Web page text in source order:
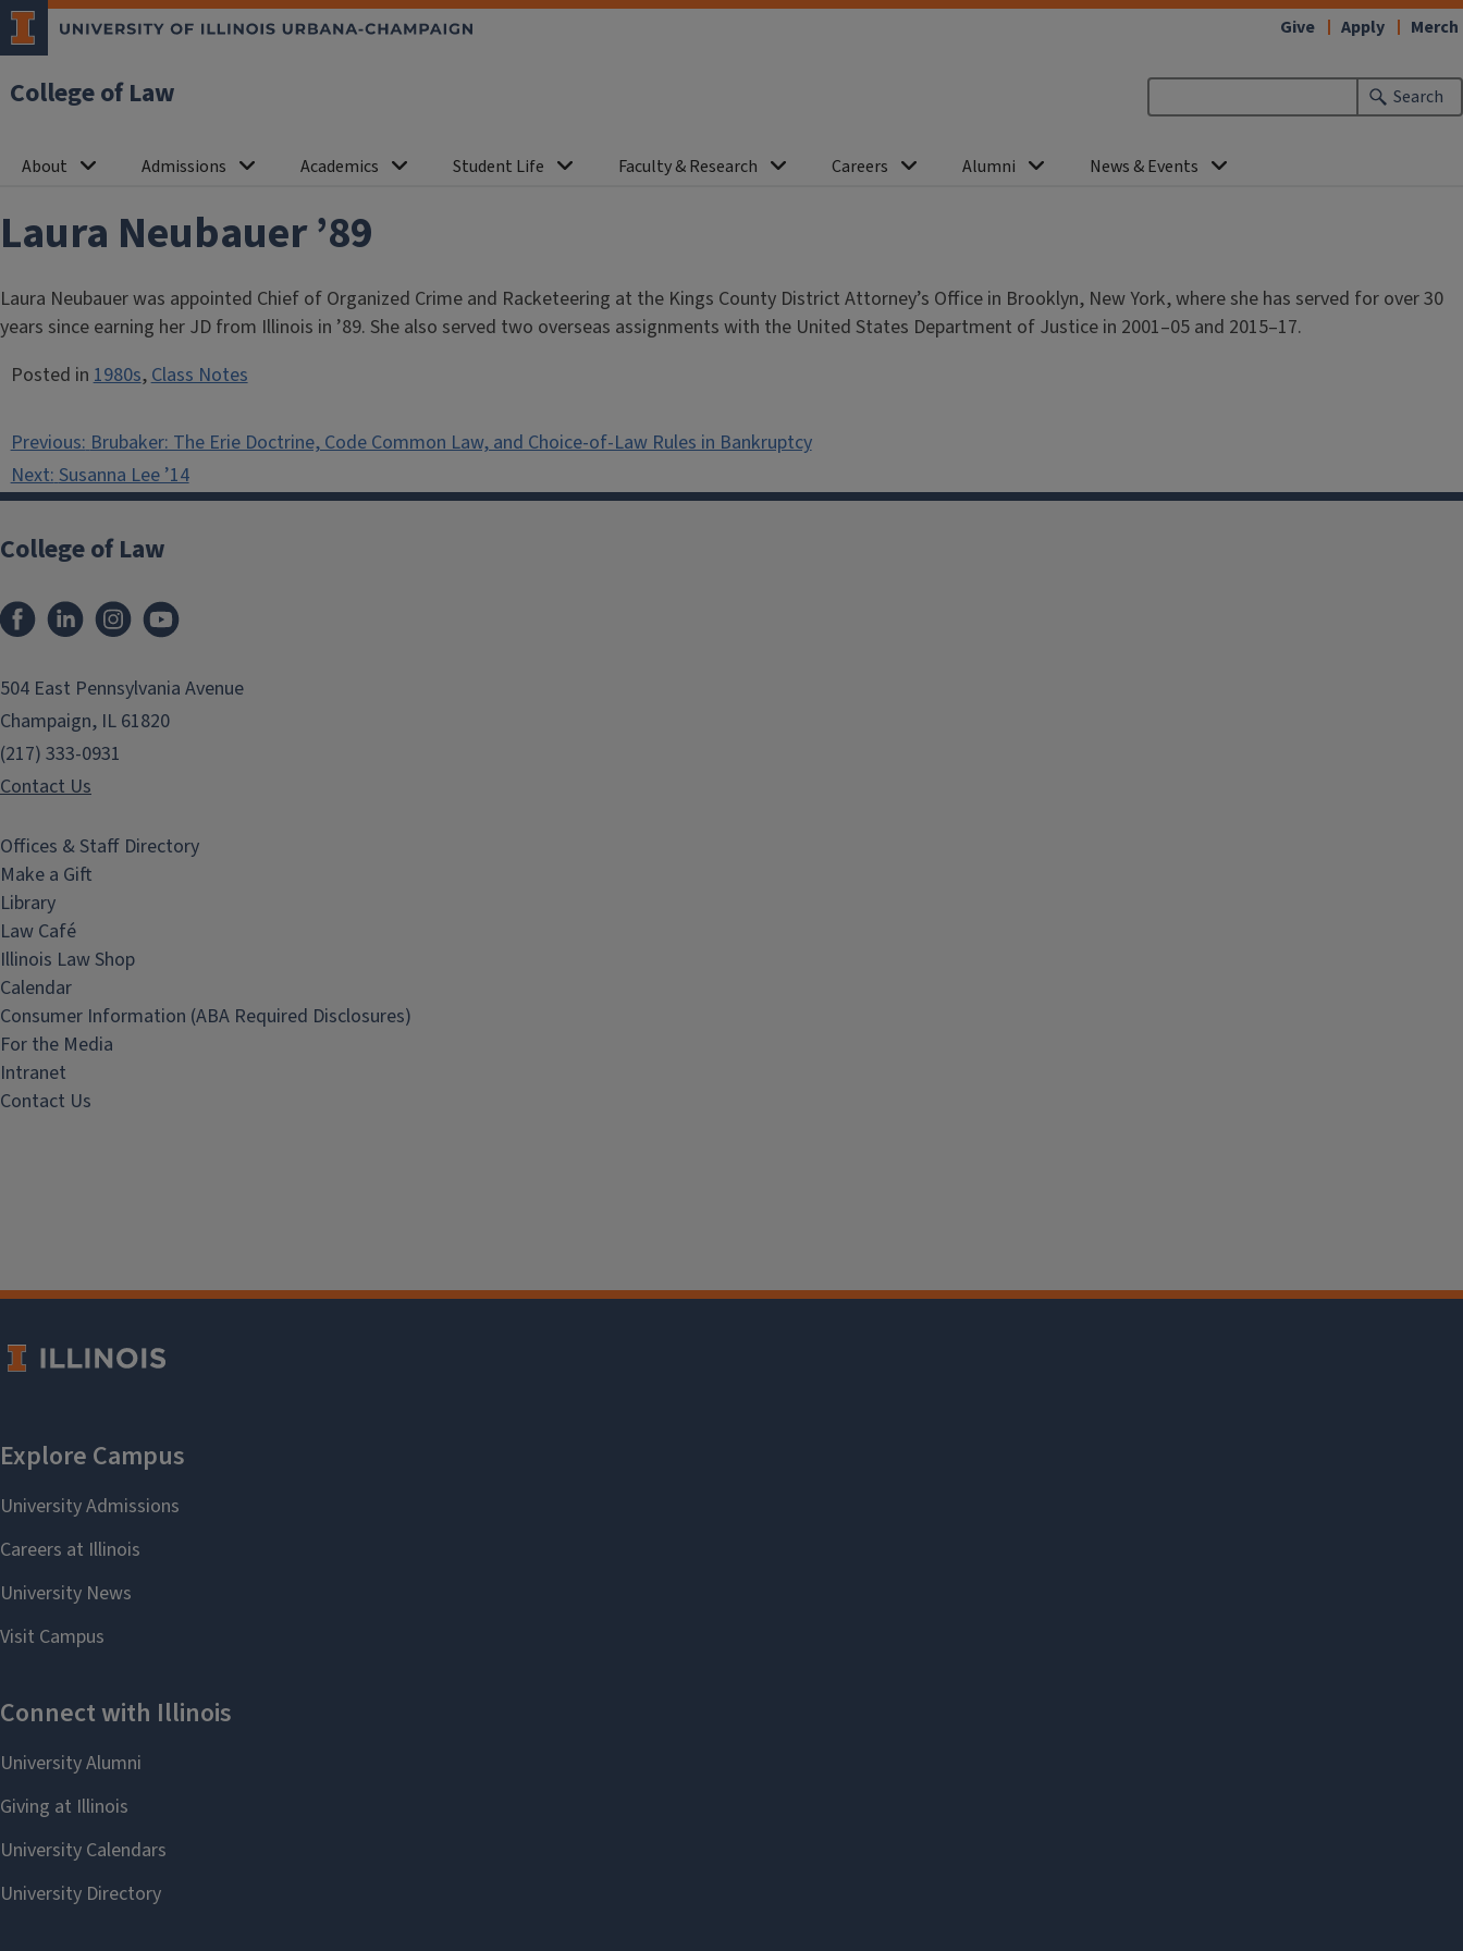
College of Law Search
About Admissions Academics Student Life Faculty & Research Careers Alumni News & Events
Give Apply Merch
Laura Neubauer ’89
Laura Neubauer was appointed Chief of Organized Crime and Racketeering at the Kings County District Attorney’s Office in Brooklyn, New York, where she has served for over 30
years since earning her JD from Illinois in ’89. She also served two overseas assignments with the United States Department of Justice in 2001–05 and 2015–17.
Posted in1980s,Class Notes
Post
navigation
Previous:Brubaker: The Erie Doctrine, Code Common Law, and Choice-of-Law Rules in Bankruptcy
Next:Susanna Lee ’14
College of Law
FacebookLinkedInInstagram
504 East Pennsylvania Avenue
Champaign, IL 61820
(217) 333-0931
Contact Us
Offices & Staff Directory
Make a Gift
Library
Law Café
Illinois Law Shop
Calendar
Consumer Information (ABA Required Disclosures)
For the Media
Intranet
Contact Us